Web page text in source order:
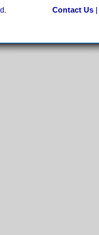
Contact Us|